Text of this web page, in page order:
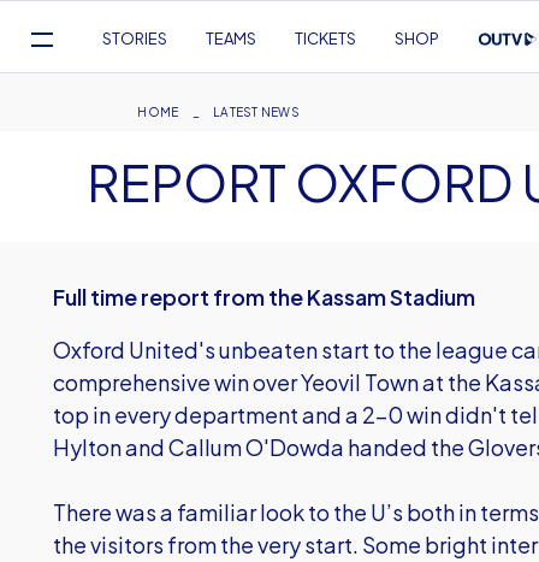
Navigation
STORIES TEAMS TICKETS SHOP
Breadcrumb
HOME LATEST NEWS
REPORT OXFORD
Full time report from the Kassam Stadium
Oxford United's unbeaten start to the league
comprehensive win over Yeovil Town at the
top in every department and a 2-0 win didn't
Hylton and Callum O'Dowda handed the
There was a familiar look to the U’s both in
the visitors from the very start. Some bright